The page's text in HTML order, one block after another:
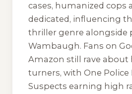
cases, humanized cops
dedicated, influencing
thriller genre alongside
Wambaugh. Fans on
Amazon still rave about
turners, with One Police
Suspects earning high